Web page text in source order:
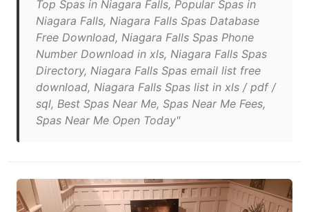
Top Spas in Niagara Falls, Popular Spas in
Niagara Falls, Niagara Falls Spas Database
Free Download, Niagara Falls Spas Phone
Number Download in xls, Niagara Falls Spas
Directory, Niagara Falls Spas email list free
download, Niagara Falls Spas list in xls / pdf /
sql, Best Spas Near Me, Spas Near Me Fees,
Spas Near Me Open Today"